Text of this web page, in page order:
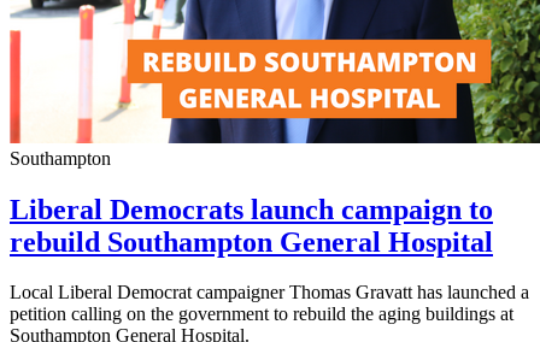
Southampton
Liberal Democrats launch campaign to
rebuild Southampton General Hospital
Local Liberal Democrat campaigner Thomas Gravatt has launched a
petition calling on the government to rebuild the aging buildings at
Southampton General Hospital.